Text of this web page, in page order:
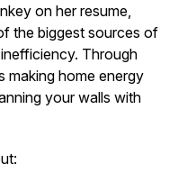
on her resume,
the biggest sources of
Through
making home energy
your walls with